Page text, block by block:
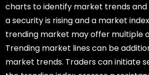
charts to identify market trends
a security is rising and a market
trending market may offer multiple
Trending market lines can be
market trends. Traders can initiate